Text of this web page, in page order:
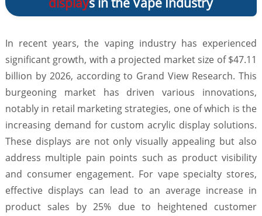
In recent years, the vaping industry has experienced
significant growth, with a projected market size of $47.11
billion by 2026, according to Grand View Research. This
burgeoning market has driven various innovations,
notably in retail marketing strategies, one of which is the
increasing demand for custom acrylic display solutions.
These displays are not only visually appealing but also
address multiple pain points such as product visibility
and consumer engagement. For vape specialty stores,
effective displays can lead to an average increase in
product sales by 25% due to heightened customer